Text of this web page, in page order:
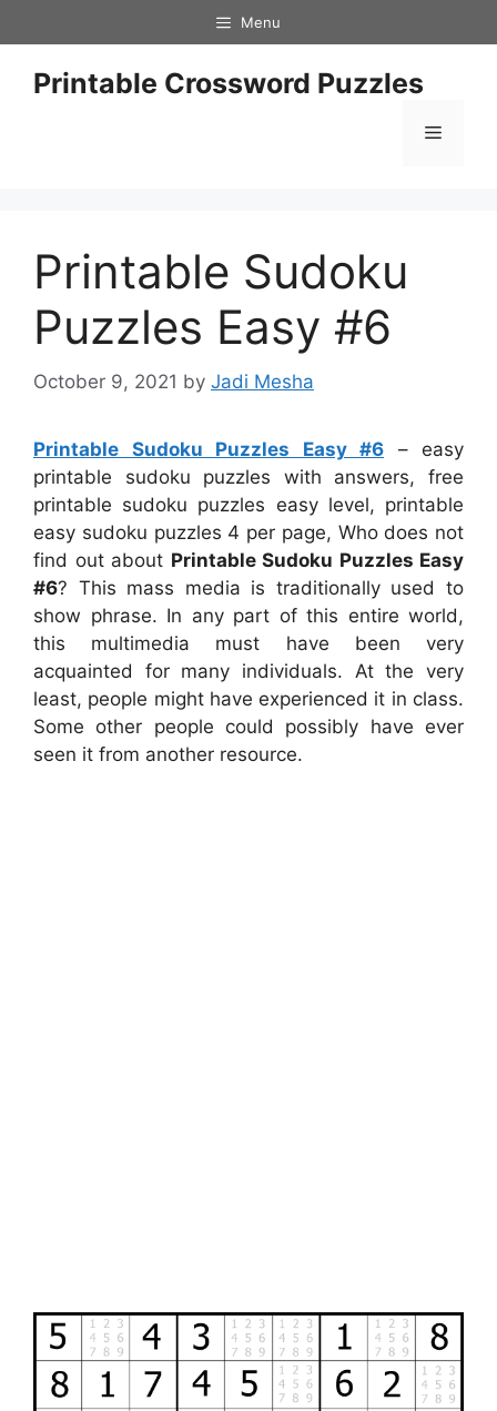
to
content
Menu
Printable Crossword Puzzles
Menu
Printable Sudoku
Puzzles Easy #6
October 9, 2021 by Jadi Mesha
Printable Sudoku Puzzles Easy #6 – easy
printable sudoku puzzles with answers, free
printable sudoku puzzles easy level, printable
easy sudoku puzzles 4 per page, Who does not
find out about Printable Sudoku Puzzles Easy
#6? This mass media is traditionally used to
show phrase. In any part of this entire world,
this multimedia must have been very
acquainted for many individuals. At the very
least, people might have experienced it in class.
Some other people could possibly have ever
seen it from another resource.